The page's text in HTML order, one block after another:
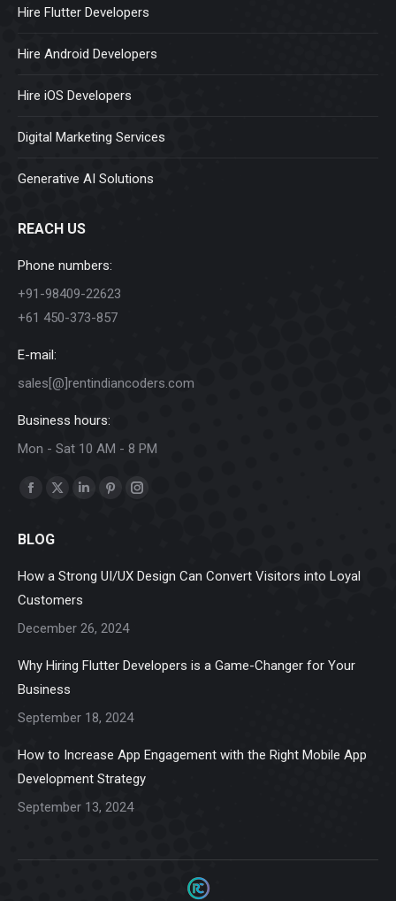
Hire Flutter Developers
Hire Android Developers
Hire iOS Developers
Digital Marketing Services
Generative AI Solutions
REACH US
Phone numbers:
+91-98409-22623
+61 450-373-857
E-mail:
sales[@]rentindiancoders.com
Business hours:
Mon - Sat 10 AM - 8 PM
Find us on:
Facebook
opens
X
LinkedinPinterestInstagram
BLOG
How a Strong UI/UX Design Can Convert Visitors into Loyal
Customers
December 26, 2024
Why Hiring Flutter Developers is a Game-Changer for Your
Business
September 18, 2024
How to Increase App Engagement with the Right Mobile App
Development Strategy
September 13, 2024